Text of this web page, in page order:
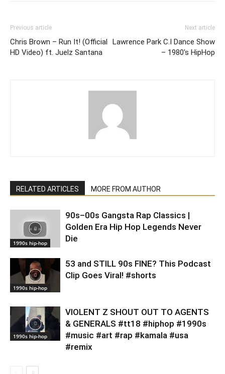
Previous article
Chris Brown – Run It! (Official
HD Video) ft. Juelz Santana
Next article
Lawrence Park C.I Dance Show
– 1980's HipHop
RELATED ARTICLES MORE FROM AUTHOR
1990s hip-hop
90s–00s Gangsta Rap Classics |
Golden Era Hip Hop Legends Never
Die
1990s hip-hop
53 and STILL 90s FINE? This Podcast
Clip Goes Viral! #shorts
1990s hip-hop
VIOLENT Z SHOUT OUT TO AGENTS
& GENERALS #tt18 #hiphop #1990s
#music #art #rap #kamala #usa
#remix